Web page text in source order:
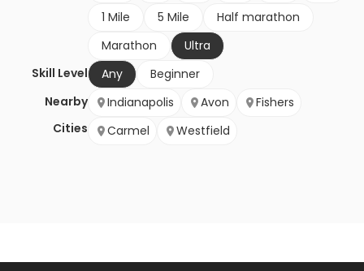
1 Mile
5 Mile
Half marathon
Marathon
Ultra
Skill Level
Any
Beginner
Nearby
Cities
Indianapolis Avon
Fishers
Carmel
Westfield